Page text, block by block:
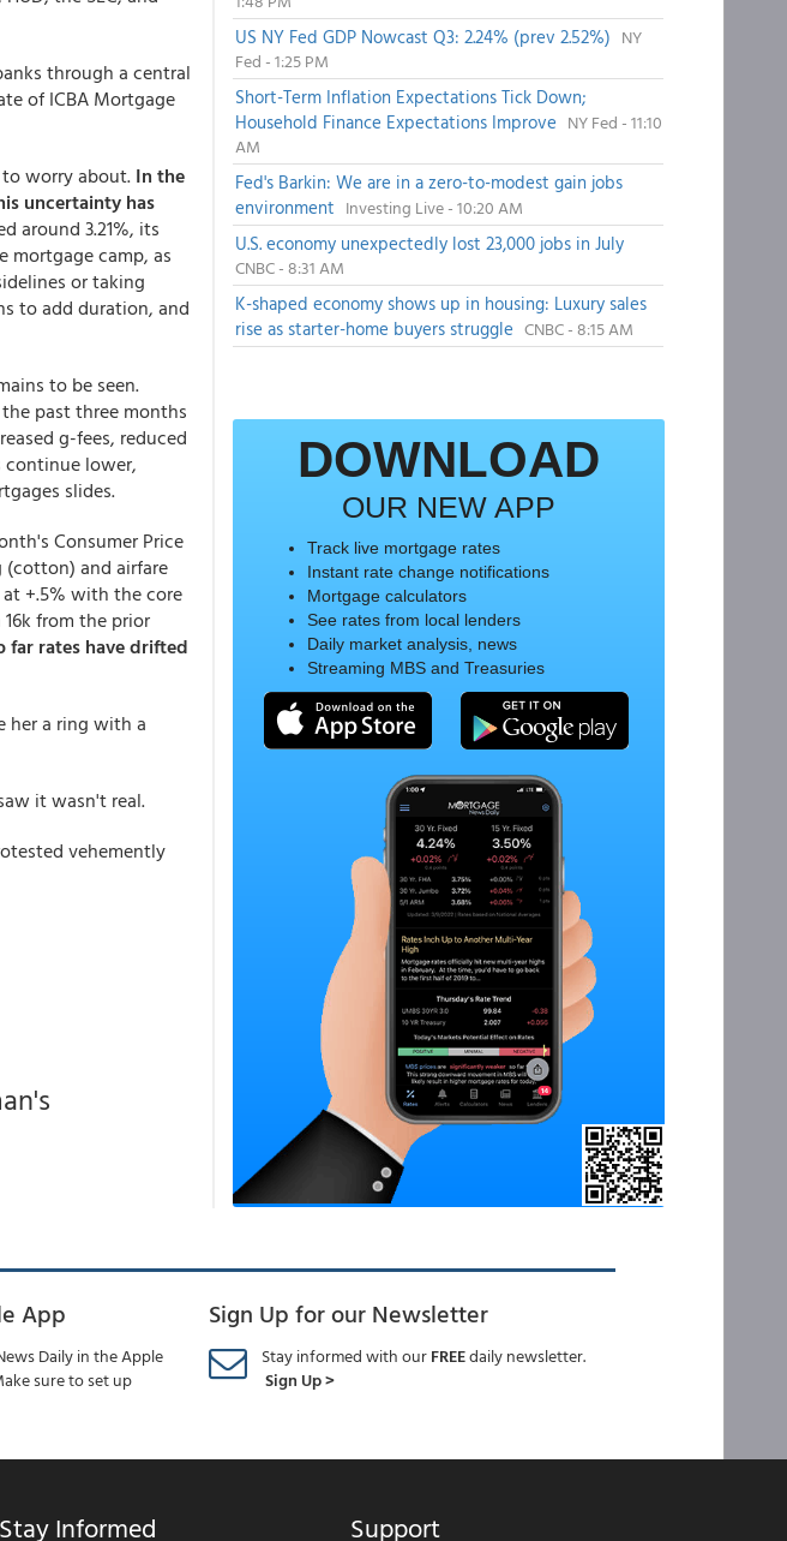
through a central
of ICBA Mortgage
worry about. In the
uncertainty has
around 3.21%, its
mortgage camp, as
or taking
to add duration, and
to be seen.
past three months
g-fees, reduced
lower,
slides.
Consumer Price
(cotton) and airfare
at +.5% with the core
from the prior
far rates have drifted
her a ring with a
it wasn't real.
vehemently
US NY Fed GDP Nowcast Q3: 2.24% (prev 2.52%) NY
Fed - 1:25 PM
Short-Term Inflation Expectations Tick Down;
Household Finance Expectations Improve NY Fed - 11:10
AM
Fed's Barkin: We are in a zero-to-modest gain jobs
environment Investing Live - 10:20 AM
U.S. economy unexpectedly lost 23,000 jobs in July
CNBC - 8:31 AM
K-shaped economy shows up in housing: Luxury sales
rise as starter-home buyers struggle CNBC - 8:15 AM
DOWNLOAD
OUR NEW APP
Track live mortgage rates
Instant rate change notifications
Mortgage calculators
See rates from local lenders
Daily market analysis, news
Streaming MBS and Treasuries
App
Daily in the Apple
sure to set up
Sign Up for our Newsletter
Stay informed with ourFREEdaily newsletter.
Sign Up >
Stay Informed Support